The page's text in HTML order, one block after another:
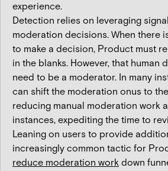
experience.
Detection relies on leveraging
moderation decisions. When there
to make a decision, Product must
in the blanks. However, that human
need to be a moderator. In many
can shift the moderation onus to
reducing manual moderation work
instances, expediting the time to
Leaning on users to provide
increasingly common tactic for
reduce moderation work down